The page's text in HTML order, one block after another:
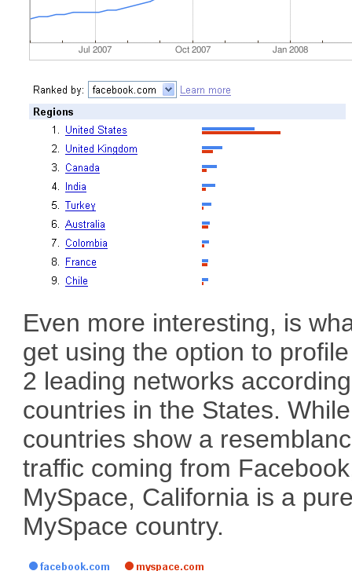
Even more interesting, is
get using the option to
2 leading networks
countries in the States.
countries show a
traffic coming from
MySpace, California is a
MySpace country.